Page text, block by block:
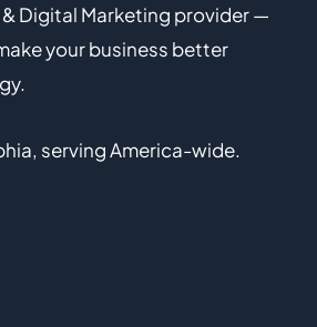
& Digital Marketing provider —
your business better
serving America-wide.